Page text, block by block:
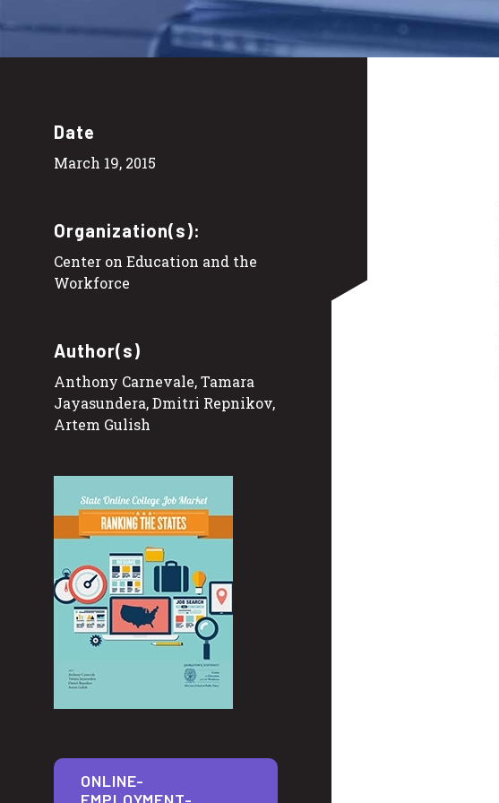
Date
March 19, 2015
Organization(s):
Center on Education and the
Workforce
Author(s)
Anthony Carnevale, Tamara
Jayasundera, Dmitri Repnikov,
Artem Gulish
ONLINE-